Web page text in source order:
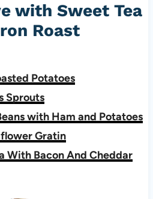
with Sweet Tea
Roast
Potatoes
Sprouts
with Ham and Potatoes
Gratin
With Bacon And Cheddar